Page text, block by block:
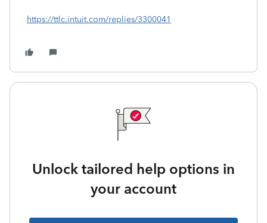
https://ttlc.intuit.com/replies/3300041
Unlock tailored help options in
your account